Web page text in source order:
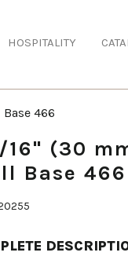
HOSPITALITY
466
16" (30
Base